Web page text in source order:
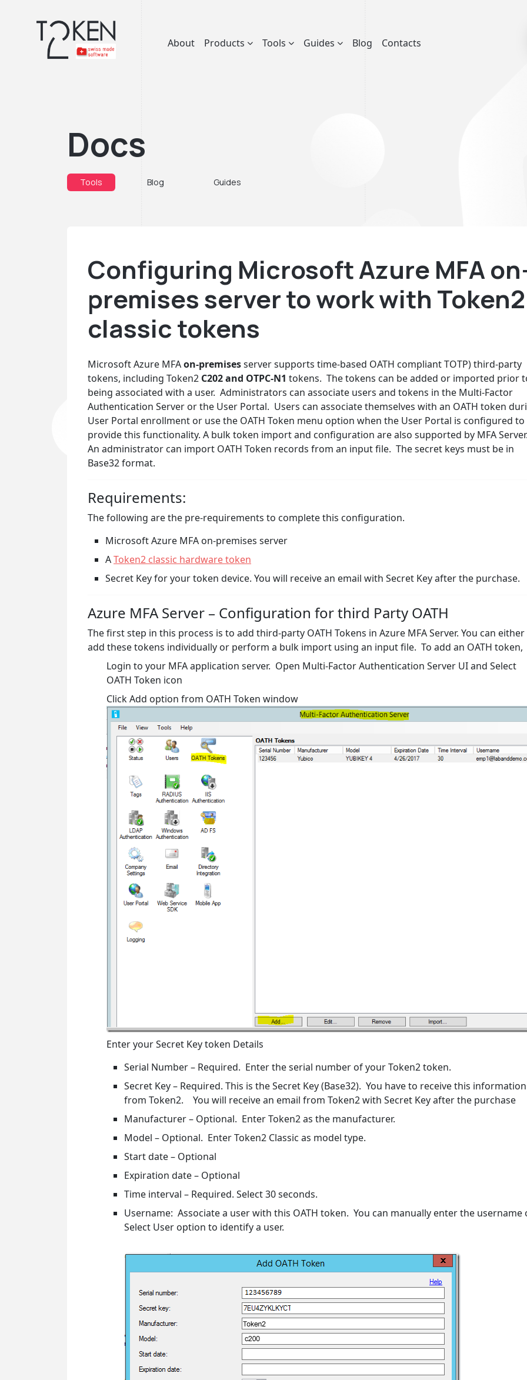
About Products Tools Guides Blog Contacts
Docs
Tools Blog Guides
Configuring Microsoft Azure MFA
premises server to work with Token2
classic tokens
Microsoft Azure MFAon-premisesserver supports time-based OATH compliant TOTP) third-party
tokens, including Token2 C202 and OTPC-N1 tokens. The tokens can be added or imported prior
being associated with a user. Administrators can associate users and tokens in the Multi-Factor
Authentication Server or the User Portal. Users can associate themselves with an OATH token
User Portal enrollment or use the OATH Token menu option when the User Portal is configured to
provide this functionality. A bulk token import and configuration are also supported by MFA
An administrator can import OATH Token records from an input file. The secret keys must be in
Base32 format.
Requirements:
The following are the pre-requirements to complete this configuration.
Microsoft Azure MFA on-premises server
AToken2 classic hardware token
Secret Key for your token device. You will receive an email with Secret Key after the purchase.
Azure MFA Server – Configuration for third Party OATH
The first step in this process is to add third-party OATH Tokens in Azure MFA Server. You can either
add these tokens individually or perform a bulk import using an input file. To add an OATH token,
Login to your MFA application server. Open Multi-Factor Authentication Server UI and Select
OATH Token icon
Click Add option from OATH Token window
Enter your Secret Key token Details
Serial Number – Required. Enter the serial number of your Token2 token.
Secret Key – Required. This is the Secret Key (Base32). You have to receive this information
from Token2. You will receive an email from Token2 with Secret Key after the purchase
Manufacturer – Optional. Enter Token2 as the manufacturer.
Model – Optional. Enter Token2 Classic as model type.
Start date – Optional
Expiration date – Optional
Time interval – Required. Select 30 seconds.
Username: Associate a user with this OATH token. You can manually enter the username
Select User option to identify a user.